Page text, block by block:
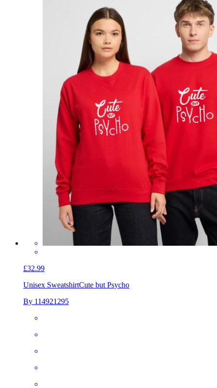
£32.99
Unisex SweatshirtCute but Psycho
By 114921295